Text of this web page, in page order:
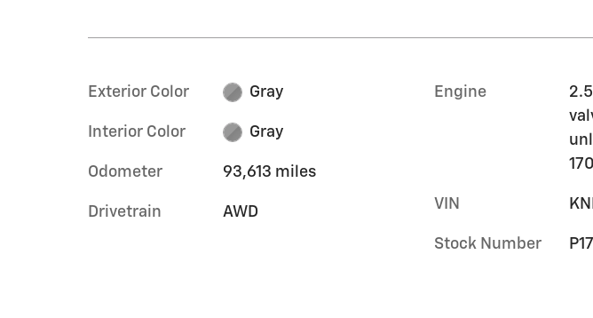
Exterior Color Gray
Interior Color Gray
Odometer 93,613 miles
Drivetrain AWD
Engine
VIN
Stock Number